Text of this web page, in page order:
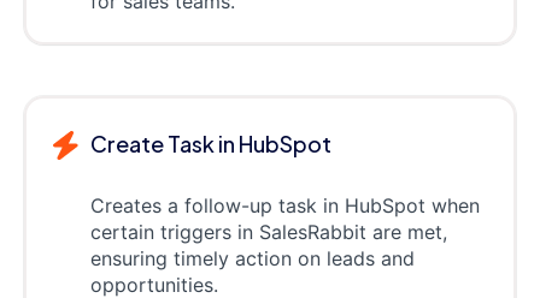
Create Task in HubSpot
Creates a follow-up task in HubSpot when
certain triggers in SalesRabbit are met,
ensuring timely action on leads and
opportunities.